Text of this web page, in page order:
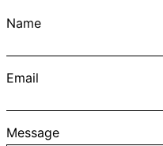
Name
Email
Message